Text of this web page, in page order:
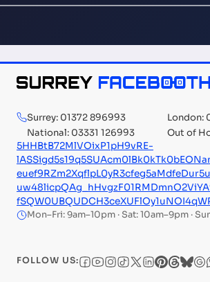
Surrey: 01372 896993
London:
National: 03331 126993
Out of
5HHBtB72MlVOixP1pH9vRE-
Mon–Fri: 9am–10pm · Sat: 10am–9pm ·
FOLLOW US: